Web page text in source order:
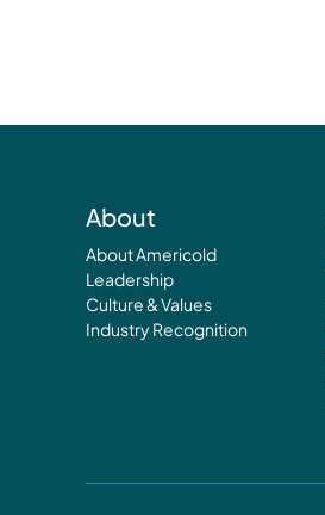
About
About Americold
Leadership
Culture & Values
Industry Recognition